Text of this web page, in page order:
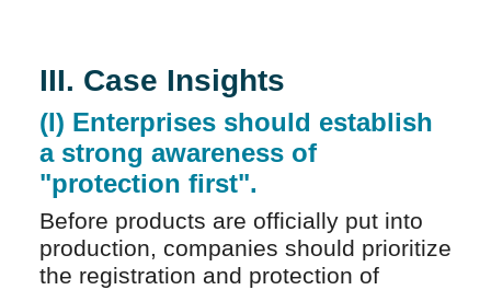
III. Case Insights
(I) Enterprises should establish
a strong awareness of
"protection first".
Before products are officially put into
production, companies should prioritize
the registration and protection of